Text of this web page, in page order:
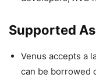
Supported
Venus accepts a
can be borrowed